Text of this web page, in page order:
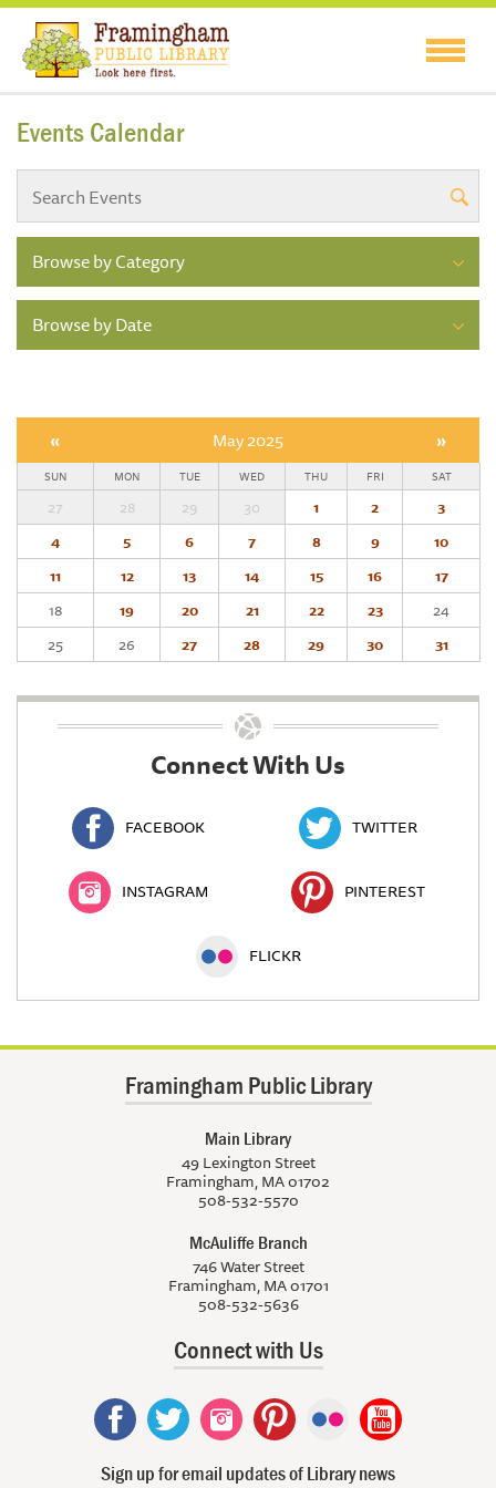
Events Calendar
Browse by Category
Browse by Date
« May 2025 »
SUN MON TUE WED THU FRI SAT
27 28 29 30 1 2
3
4
5 6 7 8 9
10
11
12 13 14 15 16
17
18
19 20 21 22 23
24
25
26 27 28 29 30 31
Connect With Us
FACEBOOK TWITTER
INSTAGRAM PINTEREST
FLICKR
Framingham Public Library
Main Library
49 Lexington Street
Framingham, MA 01702
508-532-5570
McAuliffe Branch
746 Water Street
Framingham, MA 01701
508-532-5636
Connect with Us
Sign up for email updates of Library news